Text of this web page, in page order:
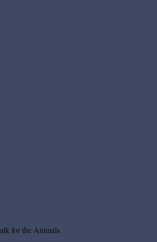
for the Animals.